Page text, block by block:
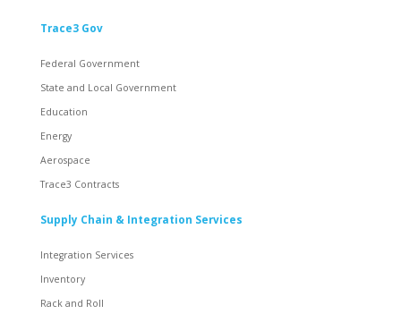
Trace3 Gov
Federal Government
State and Local Government
Education
Energy
Aerospace
Trace3 Contracts
Supply Chain & Integration Services
Integration Services
Inventory
Rack and Roll